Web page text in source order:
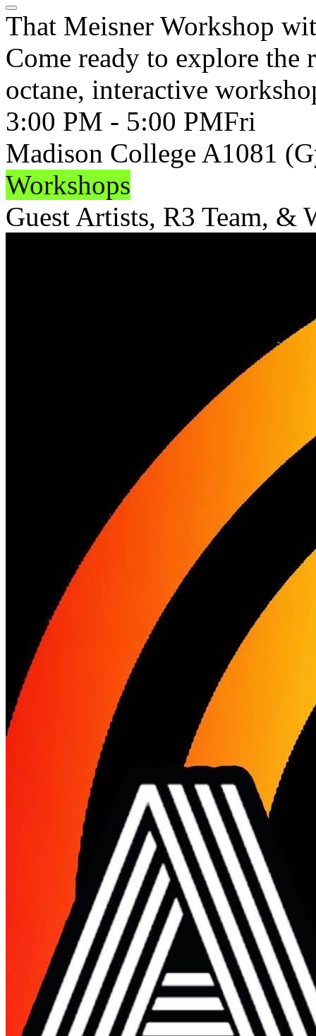
That Meisner Workshop
Come ready to explore
octane, interactive
3:00 PM - 5:00 PMFri
Madison College A1081
Workshops
Guest Artists, R3 Team, &